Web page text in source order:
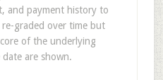
and payment history to
graded over time but
of the underlying
are shown.